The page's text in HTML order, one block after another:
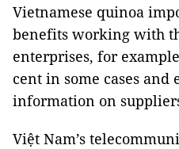
Vietnamese quinoa
benefits working with
enterprises, for
cent in some cases and
information on
Việt Nam’s